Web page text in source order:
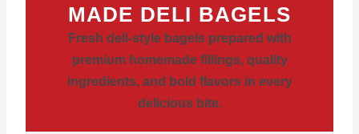
MADE DELI BAGELS
Fresh deli-style bagels prepared with
premium homemade fillings, quality
ingredients, and bold flavors in every
delicious bite.